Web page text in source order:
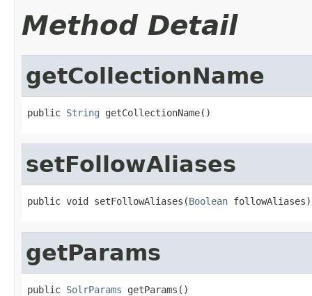
Method Detail
getCollectionName
public String getCollectionName()
setFollowAliases
public void setFollowAliases(Boolean followAliases)
getParams
public SolrParams getParams()